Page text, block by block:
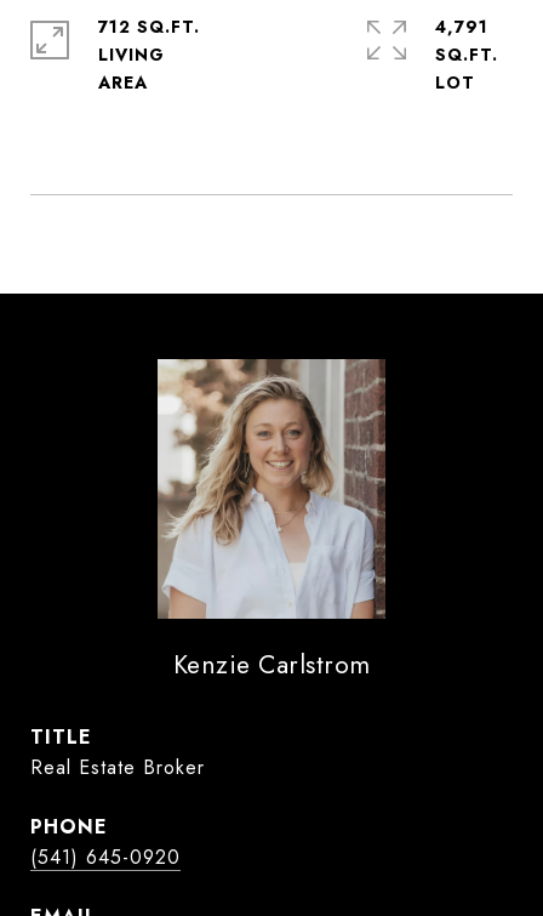
712 SQ.FT.
LIVING
4,791
SQ.FT.
Kenzie Carlstrom
TITLE
Real Estate Broker
PHONE
(541) 645-0920